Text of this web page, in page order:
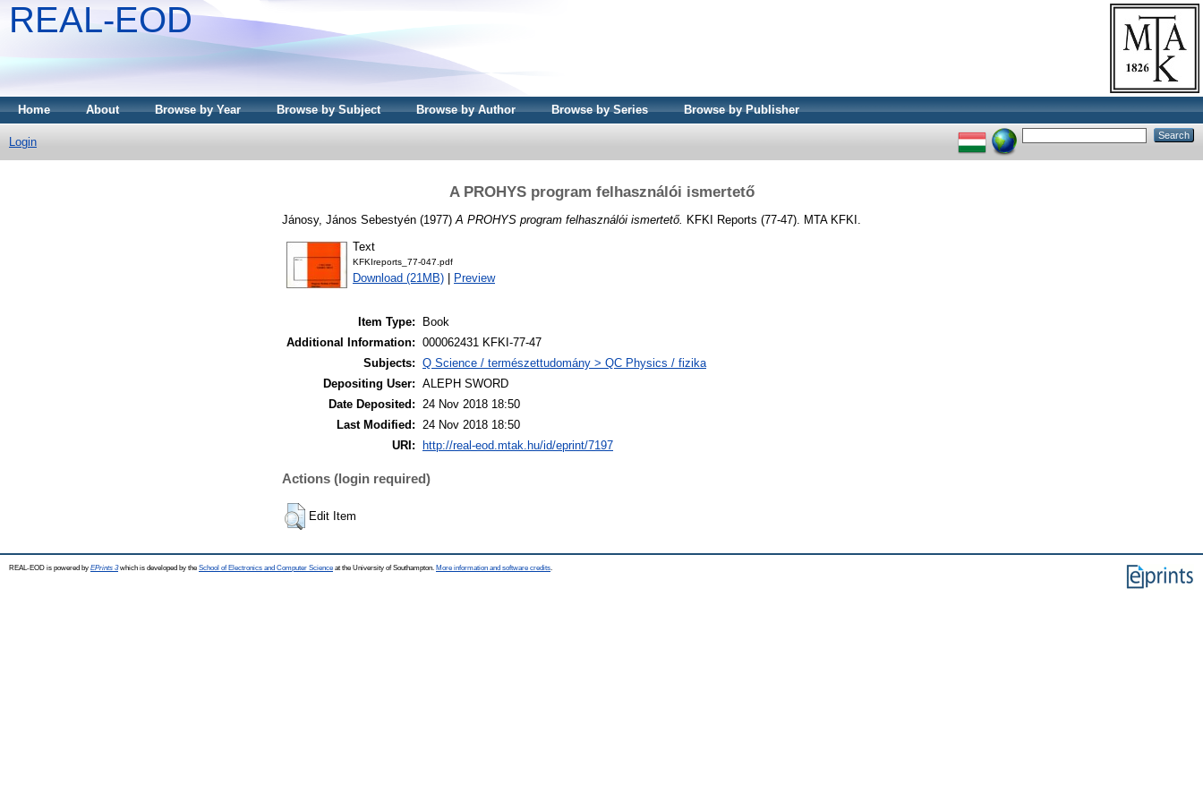
REAL-EOD
Home About Browse by Year Browse by Subject Browse by Author Browse by Series Browse by Publisher
Login
A PROHYS program felhasználói ismertető
Jánosy, János Sebestyén (1977) A PROHYS program felhasználói ismertető. KFKI Reports (77-47). MTA KFKI.
Text
KFKIreports_77-047.pdf
Download (21MB) Preview
Item Type:
Book
Additional Information: 000062431 KFKI-77-47
Subjects: Q Science / természettudomány > QC Physics / fizika
Depositing User: ALEPH SWORD
Date Deposited: 24 Nov 2018 18:50
Last Modified: 24 Nov 2018 18:50
URI:
http://real-eod.mtak.hu/id/eprint/7197
Actions (login required)
Edit Item
REAL-EOD is powered by EPrints 3which is developed by the School of Electronics and Computer Science at the University of Southampton. More information and software credits